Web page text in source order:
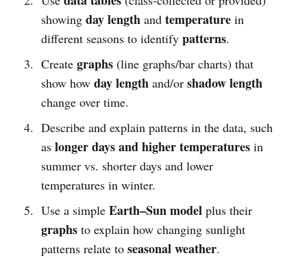
showing day lengthand temperaturein
different seasons to identify patterns.
Create graphs(line graphs/bar charts) that
show how day lengthand/or shadow length
change over time.
Describe and explain patterns in the data, such
as longer days and higher temperaturesin
summer vs. shorter days and lower
temperatures in winter.
Use a simple Earth–Sun modelplus their
graphsto explain how changing sunlight
patterns relate to seasonal weather.